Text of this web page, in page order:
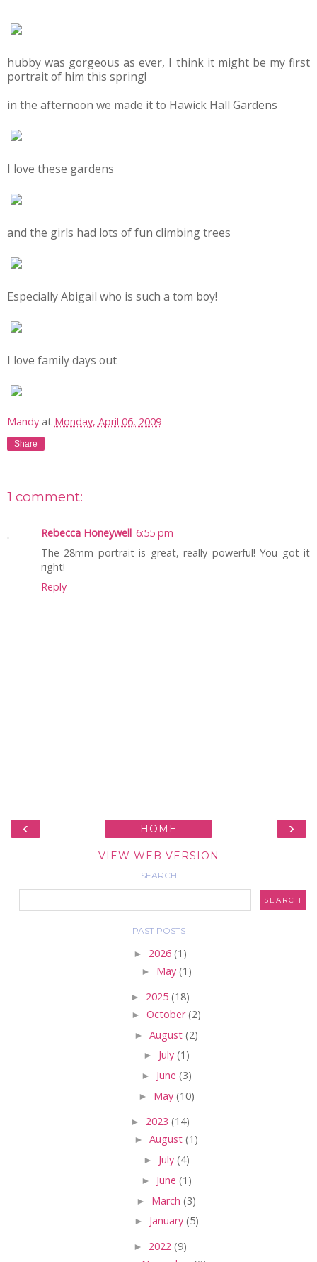
hubby was gorgeous as ever, I think it might be my first
portrait of him this spring!
in the afternoon we made it to Hawick Hall Gardens
I love these gardens
and the girls had lots of fun climbing trees
Especially Abigail who is such a tom boy!
I love family days out
Mandy at Monday, April 06, 2009
Share
1 comment:
Rebecca Honeywell 6:55 pm
The 28mm portrait is great, really powerful! You got it
right!
Reply
‹ ›
HOME
VIEW WEB VERSION
SEARCH
PAST POSTS
► 2026 (1)
► May (1)
► 2025 (18)
► October(2)
► August (2)
► July (1)
► June (3)
► May (10)
► 2023 (14)
► August (1)
► July (4)
► June (1)
► March (3)
► January (5)
► 2022 (9)